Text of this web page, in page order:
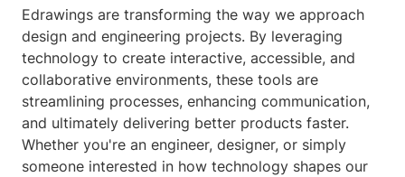
Edrawings are transforming the way we approach
design and engineering projects. By leveraging
technology to create interactive, accessible, and
collaborative environments, these tools are
streamlining processes, enhancing communication,
and ultimately delivering better products faster.
Whether you're an engineer, designer, or simply
someone interested in how technology shapes our